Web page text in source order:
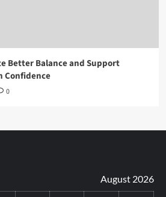
Better Balance and Support
Confidence
0
August 2026